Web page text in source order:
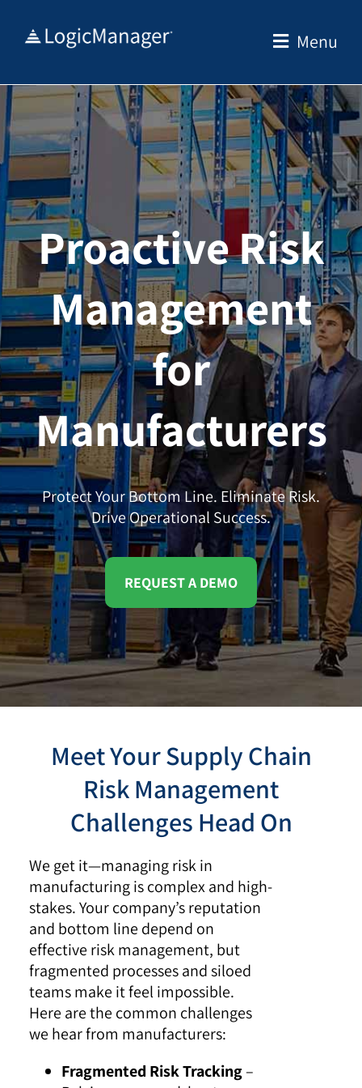
Menu
Proactive Risk
Management
for
Manufacturers
Protect Your Bottom Line. Eliminate Risk.
Drive Operational Success.
REQUEST A DEMO
Meet Your Supply Chain
Risk Management
Challenges Head On
We get it—managing risk in
manufacturing is complex and high-
stakes. Your company’s reputation
and bottom line depend on
effective risk management, but
fragmented processes and siloed
teams make it feel impossible.
Here are the common challenges
we hear from manufacturers:
Fragmented Risk Tracking–